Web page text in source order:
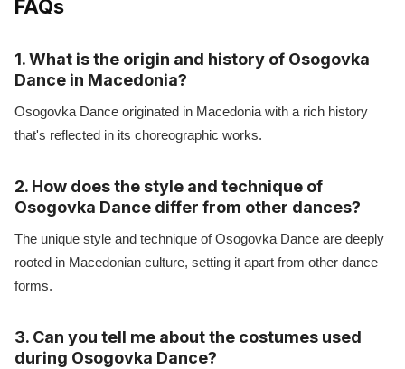
FAQs
1. What is the origin and history of Osogovka
Dance in Macedonia?
Osogovka Dance originated in Macedonia with a rich history
that's reflected in its choreographic works.
2. How does the style and technique of
Osogovka Dance differ from other dances?
The unique style and technique of Osogovka Dance are deeply
rooted in Macedonian culture, setting it apart from other dance
forms.
3. Can you tell me about the costumes used
during Osogovka Dance?